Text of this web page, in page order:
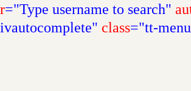
="Type username to search"
class="tt-